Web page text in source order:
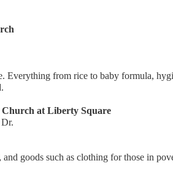
Everything from rice to baby formula,
at Liberty Square
goods such as clothing for those in